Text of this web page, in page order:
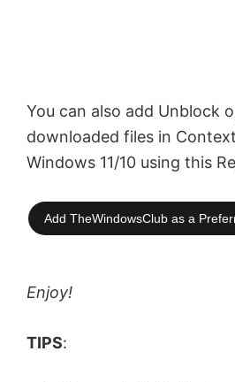
You can also add Unblock
downloaded files in
Windows 11/10 using this
Add TheWindowsClub as a
Enjoy!
TIPS: